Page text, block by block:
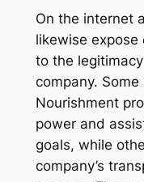
On the internet
likewise
to the
company.
Nourishment
power and
goals, while
company’s